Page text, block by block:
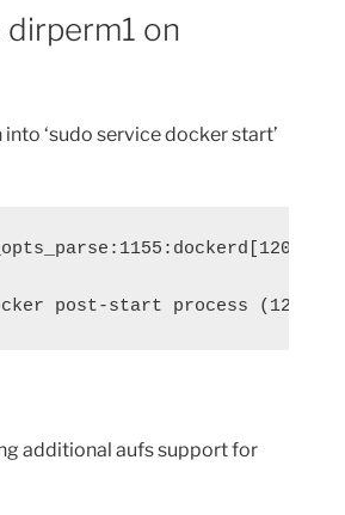
on
‘sudo service docker start’
post-start process
additional aufs support for